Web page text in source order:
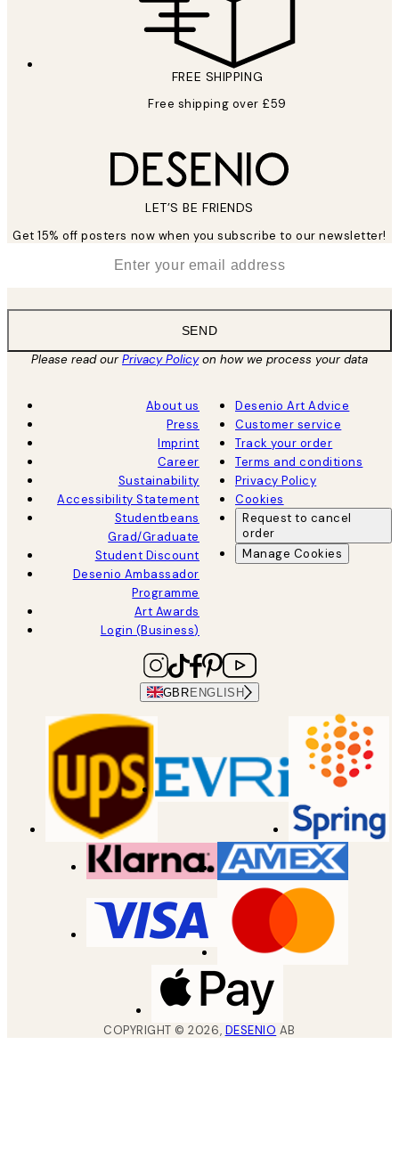
FREE SHIPPING
Free shipping over £59
LET’S BE FRIENDS
Get 15% off posters now when you subscribe to our newsletter!
SEND
Please read ourPrivacy Policyon how we process your data
About us
Press
Imprint
Career
Sustainability
Accessibility Statement
Studentbeans
Grad/Graduate
Student Discount
Desenio Ambassador
Programme
Art Awards
Login (Business)
Desenio Art Advice
Customer service
Track your order
Terms and conditions
Privacy Policy
Cookies
Request to cancel
order
Manage Cookies
GBRENGLISH
COPYRIGHT ©2026, DESENIO AB